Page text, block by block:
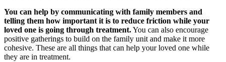
You can help by communicating with family members and
telling them how important it is to reduce friction while your
loved one is going through treatment.You can also encourage
positive gatherings to build on the family unit and make it more
cohesive. These are all things that can help your loved one while
they are in treatment.